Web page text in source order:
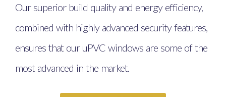
Our superior build quality and energy efficiency,
combined with highly advanced security features,
ensures that our uPVC windows are some of the
most advanced in the market.